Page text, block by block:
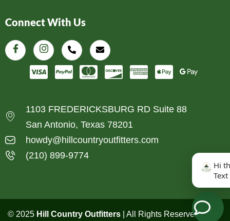
Connect With Us
1103 FREDERICKSBURG RD Suite 88
San Antonio, Texas 78201
howdy@hillcountryoutfitters.com
(210) 899-9774
© 2025 Hill Country Outfitters | All Rights Reserved
Hi